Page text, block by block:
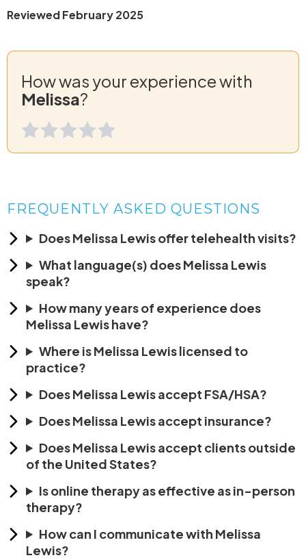
Reviewed February 2025
How was your experience with
Melissa?
FREQUENTLY ASKED QUESTIONS
Does Melissa Lewis offer telehealth visits?
What language(s) does Melissa Lewis
speak?
How many years of experience does
Melissa Lewis have?
Where is Melissa Lewis licensed to
practice?
Does Melissa Lewis accept FSA/HSA?
Does Melissa Lewis accept insurance?
Does Melissa Lewis accept clients outside
of the United States?
Is online therapy as effective as in-person
therapy?
How can I communicate with Melissa
Lewis?